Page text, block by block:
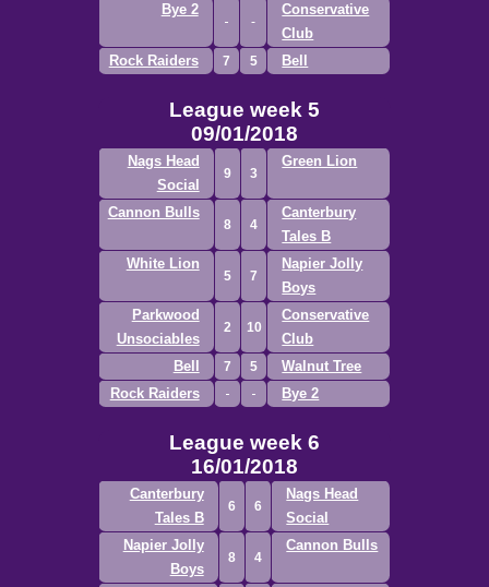
Bye 2
Conservative
Club
Rock Raiders
7 5 Bell
League week 5
09/01/2018
Nags Head
Social
9 3
Green Lion
Cannon Bulls
8 4
Canterbury
Tales B
White Lion
5 7
Napier Jolly
Boys
Parkwood
Unsociables
2 10
Conservative
Club
Bell
7 5
Walnut Tree
Rock Raiders
Bye 2
League week 6
16/01/2018
Canterbury
Tales B
6 6
Nags Head
Social
Napier Jolly
Boys
8 4
Cannon Bulls